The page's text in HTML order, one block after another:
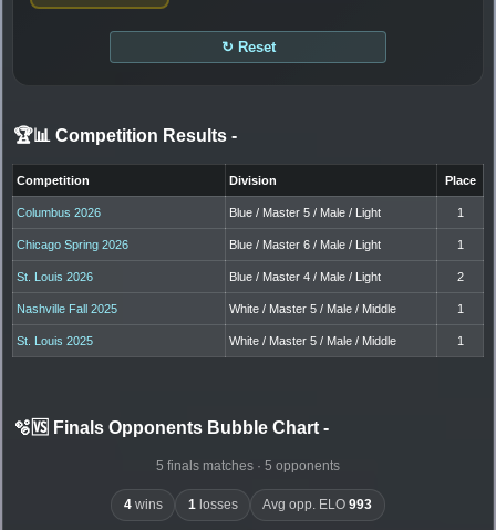
↻ Reset
🏆📊 Competition Results -
Competition Division Place
Columbus 2026 Blue / Master 5 / Male / Light 1
Chicago Spring 2026 Blue / Master 6 / Male / Light 1
St. Louis 2026 Blue / Master 4 / Male / Light 2
Nashville Fall 2025 White / Master 5 / Male / Middle 1
St. Louis 2025 White / Master 5 / Male / Middle 1
🫧🆚 Finals Opponents Bubble Chart -
5 finals matches · 5 opponents
4wins 1 losses Avg opp. ELO993